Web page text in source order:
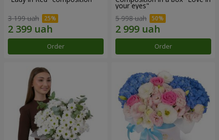
3 199 uah
Order
your eyes"
5 998 uah
Order